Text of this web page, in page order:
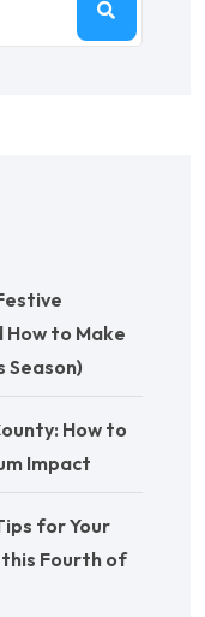
How to Make
Season)
How to
Impact
for Your
Fourth of